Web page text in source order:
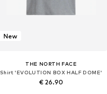
New
THE NORTH FACE
Shirt 'EVOLUTION BOX HALF DOME'
€ 26.90